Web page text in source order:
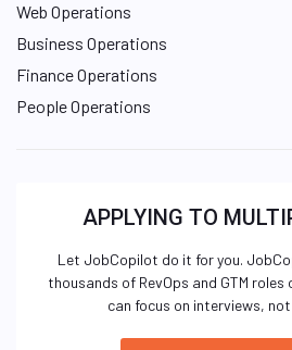
Web Operations
Business Operations
Finance Operations
People Operations
APPLYING TO
Let JobCopilot do it for you.
thousands of RevOps and GTM roles
can focus on interviews,